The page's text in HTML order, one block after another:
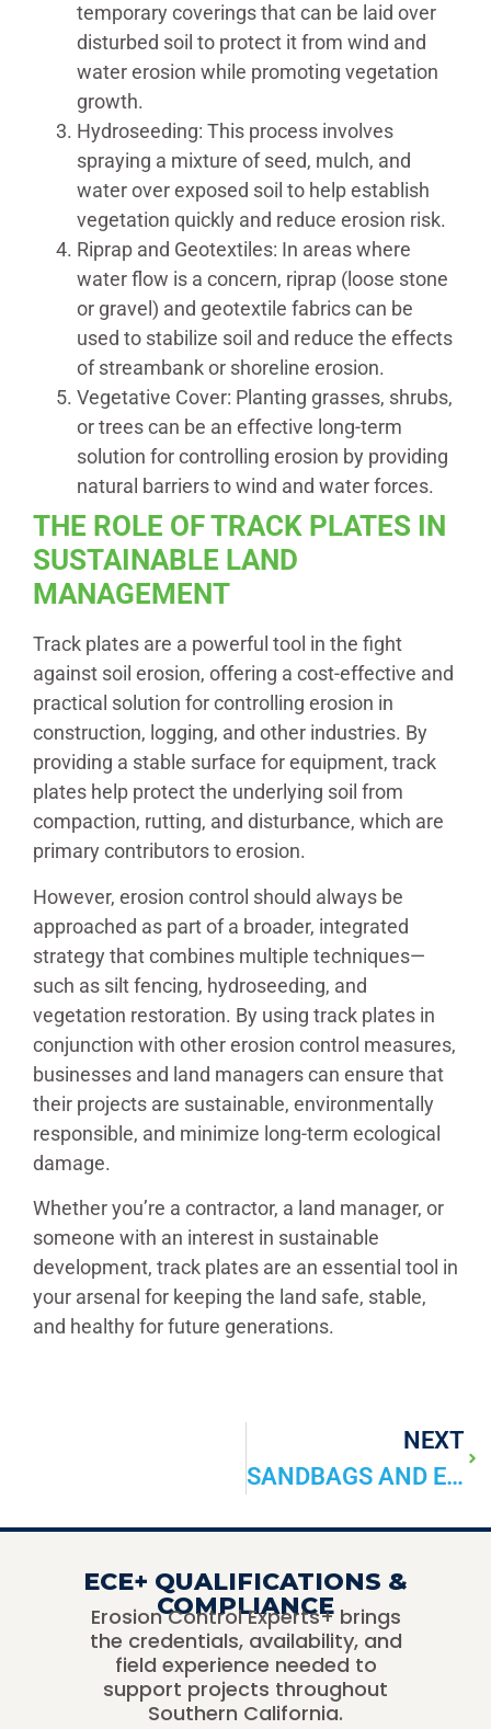
temporary coverings that can be laid over
disturbed soil to protect it from wind and
water erosion while promoting vegetation
growth.
Hydroseeding: This process involves
spraying a mixture of seed, mulch, and
water over exposed soil to help establish
vegetation quickly and reduce erosion risk.
Riprap and Geotextiles: In areas where
water flow is a concern, riprap (loose stone
or gravel) and geotextile fabrics can be
used to stabilize soil and reduce the effects
of streambank or shoreline erosion.
Vegetative Cover: Planting grasses, shrubs,
or trees can be an effective long-term
solution for controlling erosion by providing
natural barriers to wind and water forces.
THE ROLE OF TRACK PLATES IN
SUSTAINABLE LAND
MANAGEMENT
Track plates are a powerful tool in the fight
against soil erosion, offering a cost-effective and
practical solution for controlling erosion in
construction, logging, and other industries. By
providing a stable surface for equipment, track
plates help protect the underlying soil from
compaction, rutting, and disturbance, which are
primary contributors to erosion.
However, erosion control should always be
approached as part of a broader, integrated
strategy that combines multiple techniques—
such as silt fencing, hydroseeding, and
vegetation restoration. By using track plates in
conjunction with other erosion control measures,
businesses and land managers can ensure that
their projects are sustainable, environmentally
responsible, and minimize long-term ecological
damage.
Whether you’re a contractor, a land manager, or
someone with an interest in sustainable
development, track plates are an essential tool in
your arsenal for keeping the land safe, stable,
and healthy for future generations.
NEXT
SANDBAGS AND EROSION CONTROL:
ECE+ QUALIFICATIONS &
COMPLIANCE
Erosion Control Experts+ brings
the credentials, availability, and
field experience needed to
support projects throughout
Southern California.